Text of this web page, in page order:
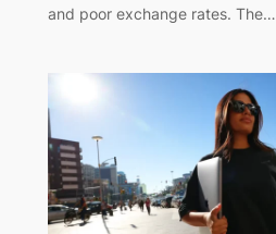
and poor exchange rates. The…